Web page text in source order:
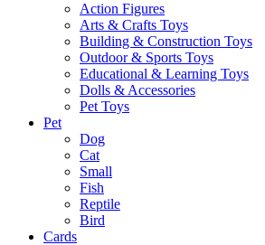
Action Figures
Arts & Crafts Toys
Building & Construction Toys
Outdoor & Sports Toys
Educational & Learning Toys
Dolls & Accessories
Pet Toys
Pet
Dog
Cat
Small
Fish
Reptile
Bird
Cards